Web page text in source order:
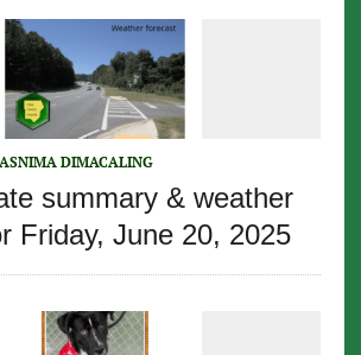
DIMACALING
summary & weather
Friday, June 20, 2025